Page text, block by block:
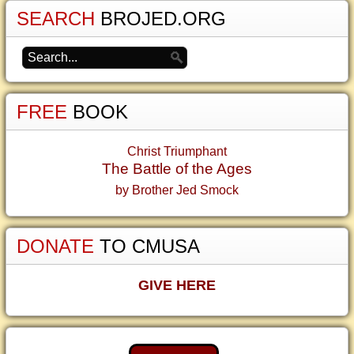
SEARCH BROJED.ORG
FREE BOOK
Christ Triumphant
The Battle of the Ages
by Brother Jed Smock
DONATE TO CMUSA
GIVE HERE